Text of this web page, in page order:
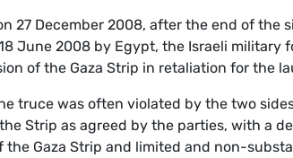
27 December 2008, after the end of the
June 2008 by Egypt, the Israeli
of the Gaza Strip in retaliation for the
truce was often violated by the two
Strip as agreed by the parties, with a
the Gaza Strip and limited and non-